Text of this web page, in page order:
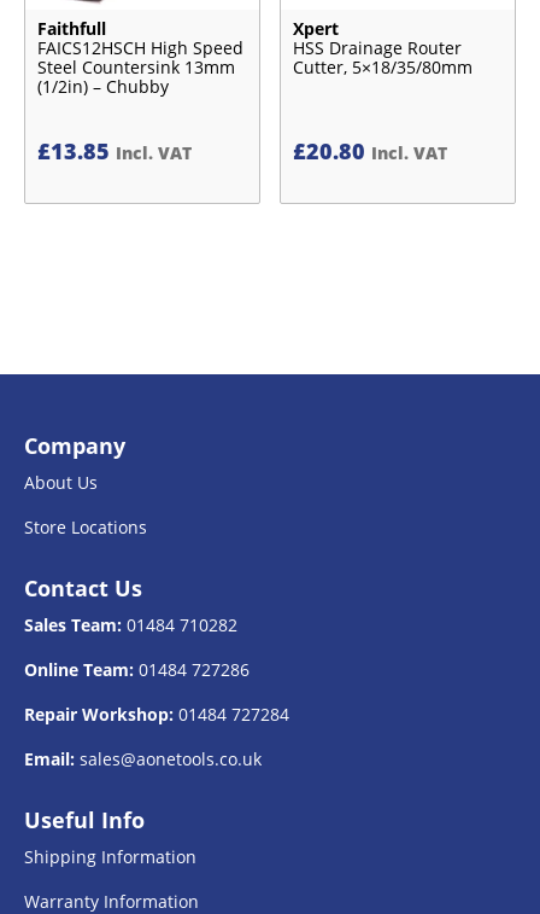
Faithfull
FAICS12HSCH High Speed
Steel Countersink 13mm
(1/2in) – Chubby
£13.85 Incl. VAT
Xpert
HSS Drainage Router
Cutter, 5×18/35/80mm
£20.80 Incl. VAT
Company
About Us
Store Locations
Contact Us
Sales Team: 01484 710282
Online Team: 01484 727286
Repair Workshop: 01484 727284
Email: sales@aonetools.co.uk
Useful Info
Shipping Information
Warranty Information